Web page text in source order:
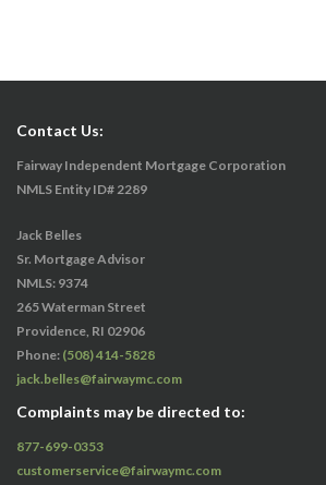
Contact Us:
Fairway Independent Mortgage Corporation
NMLS Entity ID# 2289
Jack Belles
Sr. Mortgage Advisor
NMLS: 9374
265 Waterman Street
Providence, RI 02906
Phone: (508) 414-5828
jack.belles@fairwaymc.com
Complaints may be directed to:
877-699-0353
customerservice@fairwaymc.com